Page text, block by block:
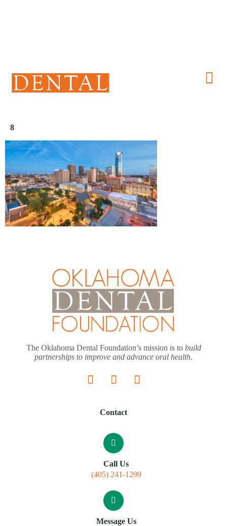
8
The Oklahoma Dental Foundation’s mission is to build
partnerships to improve and advance oral health.
Contact
Call Us
(405) 241-1299
Message Us